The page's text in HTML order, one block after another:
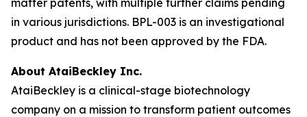
in various jurisdictions. BPL-003 is an investigational
product and has not been approved by the FDA.
About AtaiBeckley Inc.
AtaiBeckley is a clinical-stage biotechnology
company on a mission to transform patient outcomes